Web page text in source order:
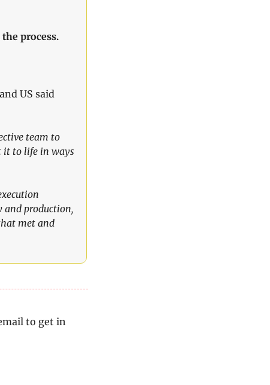
process.
US said
team to
it to life in ways
and production,
met and
to get in